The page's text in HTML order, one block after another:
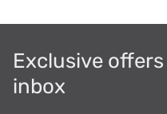
Exclusive
inbox